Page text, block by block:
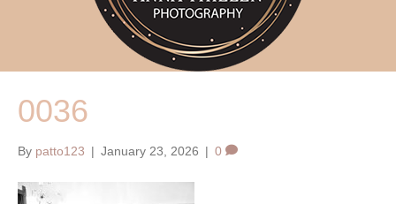
0036
By patto123 | January 23, 2026 | 0